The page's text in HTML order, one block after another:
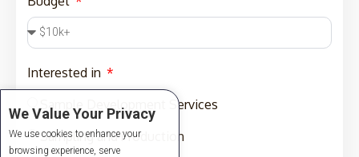
Interested in
Sample Development Services
Sampling and Production
We Value Your Privacy
We use cookies to enhance your
browsing experience, serve